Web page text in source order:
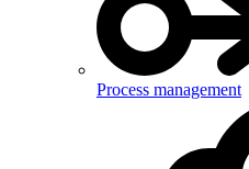
Process management